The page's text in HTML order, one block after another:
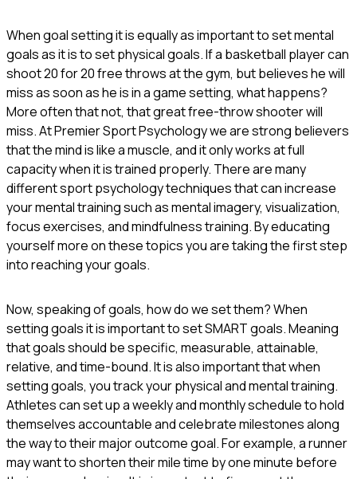
When goal setting it is equally as important to set mental
goals as it is to set physical goals. If a basketball player can
shoot 20 for 20 free throws at the gym, but believes he will
miss as soon as he is in a game setting, what happens?
More often that not, that great free-throw shooter will
miss. At Premier Sport Psychology we are strong believers
that the mind is like a muscle, and it only works at full
capacity when it is trained properly. There are many
different sport psychology techniques that can increase
your mental training such as mental imagery, visualization,
focus exercises, and mindfulness training. By educating
yourself more on these topics you are taking the first step
into reaching your goals.
Now, speaking of goals, how do we set them? When
setting goals it is important to set SMART goals. Meaning
that goals should be specific, measurable, attainable,
relative, and time-bound. It is also important that when
setting goals, you track your physical and mental training.
Athletes can set up a weekly and monthly schedule to hold
themselves accountable and celebrate milestones along
the way to their major outcome goal. For example, a runner
may want to shorten their mile time by one minute before